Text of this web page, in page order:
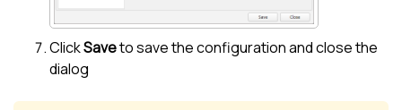
ClickSaveto save the configuration and close the
dialog